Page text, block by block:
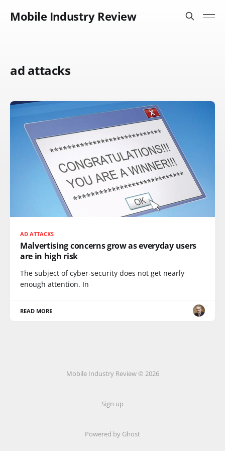
Mobile Industry Review
ad attacks
AD ATTACKS
Malvertising concerns grow as everyday users
are in high risk
The subject of cyber-security does not get nearly
enough attention. In
READ MORE
Mobile Industry Review © 2026
Sign up
Powered by Ghost